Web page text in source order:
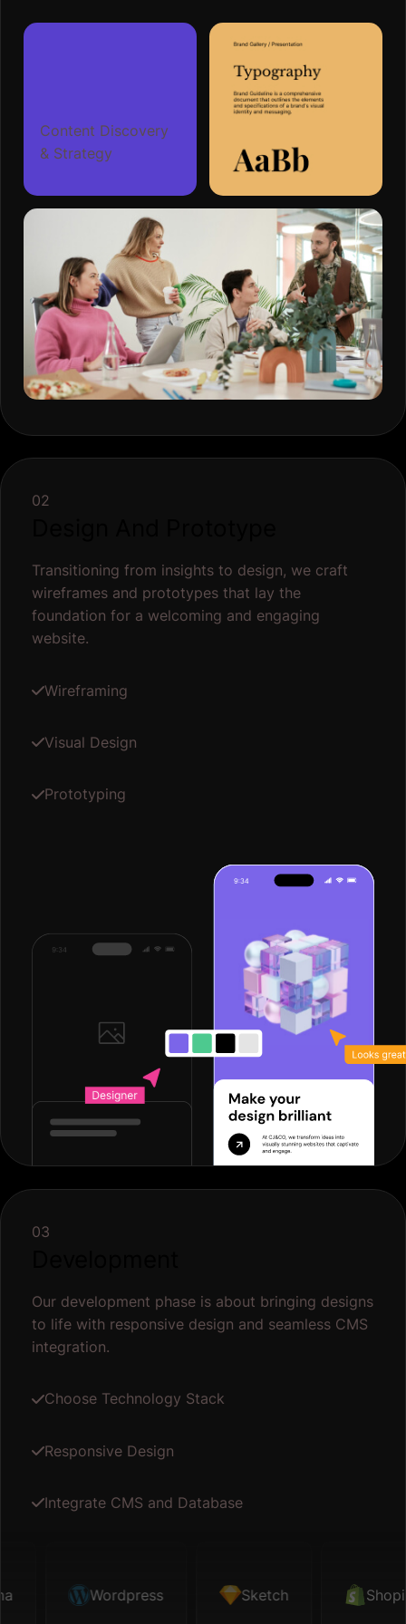
Content Discovery
& Strategy
02
Transitioning from insights to design, we craft
wireframes and prototypes that lay the
foundation for a welcoming and engaging
website.
Wireframing
Visual Design
Prototyping
03
Our development phase is about bringing designs
to life with responsive design and seamless CMS
integration.
Choose Technology Stack
Responsive Design
Integrate CMS and Database
Wordpress Sketch Shopify
Shopify Map API